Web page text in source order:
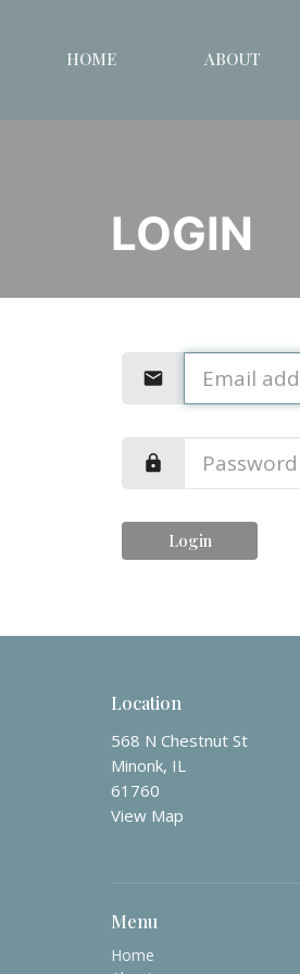
HOME ABOUT
LOGIN
Login
Location
568 N Chestnut St
Minonk, IL
61760
View Map
Menu
Home